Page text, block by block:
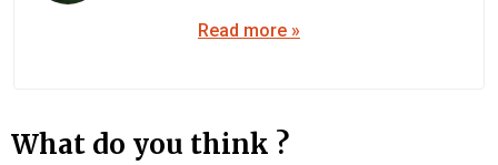
Read more »
What do you think ?